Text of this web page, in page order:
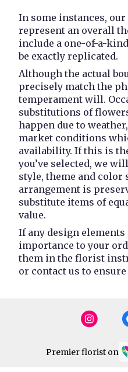
In some instances,
represent an overall
include a one-of-a-
be exactly replicated.
Although the actual
precisely match the
temperament will.
substitutions of
happen due to
market conditions
availability. If this is
you’ve selected, we
style, theme and color
arrangement is
substitute items of
value.
If any design elements
importance to your
them in the florist
or contact us to
Premier florist on